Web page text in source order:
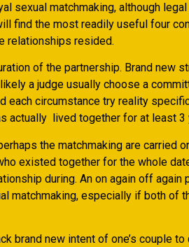
sexual matchmaking, although
find the most readily useful four
relationships resided.
of the partnership. Brand new
a judge usually choose a
each circumstance try reality
actually
lived together for at least 3
the matchmaking are carried
existed together for the whole
during. An on again off again
matchmaking, especially if both of
brand new intent of one’s couple to